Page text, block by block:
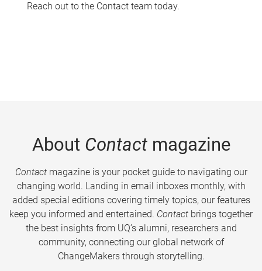
Reach out to the Contact team today.
About Contactmagazine
Contactmagazine is your pocket guide to navigating our
changing world. Landing in email inboxes monthly, with
added special editions covering timely topics, our features
keep you informed and entertained. Contact brings together
the best insights from UQ’s alumni, researchers and
community, connecting our global network of
ChangeMakers through storytelling.